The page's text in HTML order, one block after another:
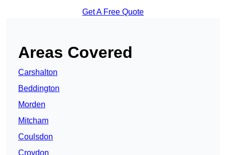
Get A Free Quote
Areas Covered
Carshalton
Beddington
Morden
Mitcham
Coulsdon
Croydon